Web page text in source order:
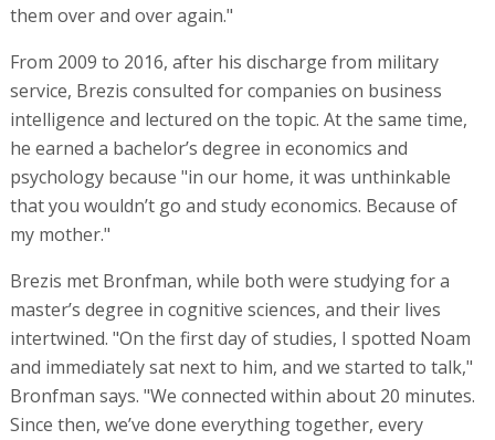
them over and over again."
From 2009 to 2016, after his discharge from military
service, Brezis consulted for companies on business
intelligence and lectured on the topic. At the same time,
he earned a bachelor’s degree in economics and
psychology because "in our home, it was unthinkable
that you wouldn’t go and study economics. Because of
my mother."
Brezis met Bronfman, while both were studying for a
master’s degree in cognitive sciences, and their lives
intertwined. "On the first day of studies, I spotted Noam
and immediately sat next to him, and we started to talk,"
Bronfman says. "We connected within about 20 minutes.
Since then, we’ve done everything together, every